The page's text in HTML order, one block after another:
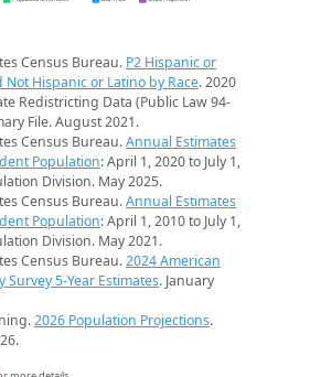
Census Bureau. P2 Hispanic or
Not Hispanic or Latino by Race. 2020
Redistricting Data (Public Law 94-
File. August 2021.
Census Bureau.Annual Estimates
Population: April 1, 2020 to July 1,
Division. May 2025.
Census Bureau.Annual Estimates
Population: April 1, 2010 to July 1,
Division. May 2021.
Census Bureau.2024 American
Survey 5-Year Estimates. January
2026 Population Projections.